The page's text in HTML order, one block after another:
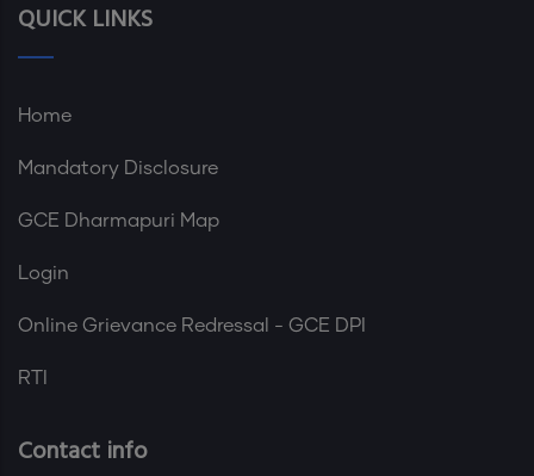
QUICK LINKS
Home
Mandatory Disclosure
GCE Dharmapuri Map
Login
Online Grievance Redressal - GCE DPI
RTI
Contact info